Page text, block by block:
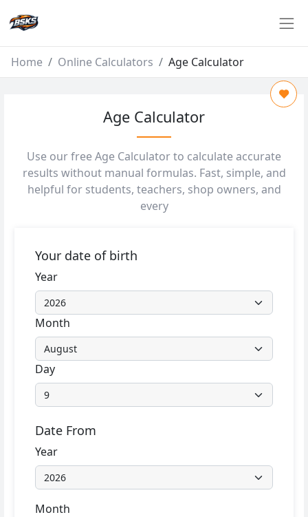
Home Online Calculators Age Calculator
Age Calculator
Use our free Age Calculator to calculate accurate
results without manual formulas. Fast, simple, and
helpful for students, teachers, shop owners, and
every
Your date of birth
Year
Month
Day
Date From
Year
Month